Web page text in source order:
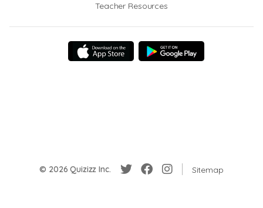
Teacher Resources
© 2026 Quizizz Inc. Sitemap